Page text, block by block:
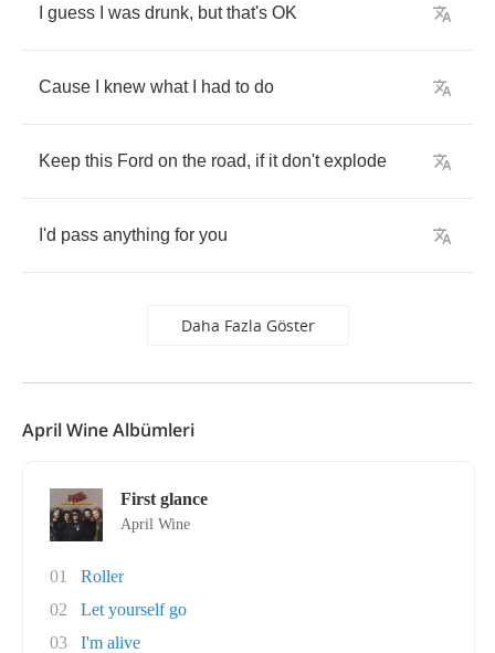
guess was drunk, but that's OK
Cause knew what had to do
Keep this Ford on the road, if it don't explode
I'd pass anything for you
Daha Fazla Göster
April Wine Albümleri
First glance
April Wine
01
Roller
02
Let yourself go
03
I'm alive